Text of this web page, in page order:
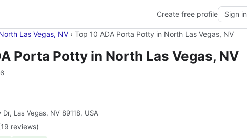
Create free profile Sign in
Las Vegas, NV › Top 10 ADA Porta Potty in North Las Vegas, NV
Porta Potty in North Las Vegas, NV
Las Vegas, NV 89118, USA
reviews)